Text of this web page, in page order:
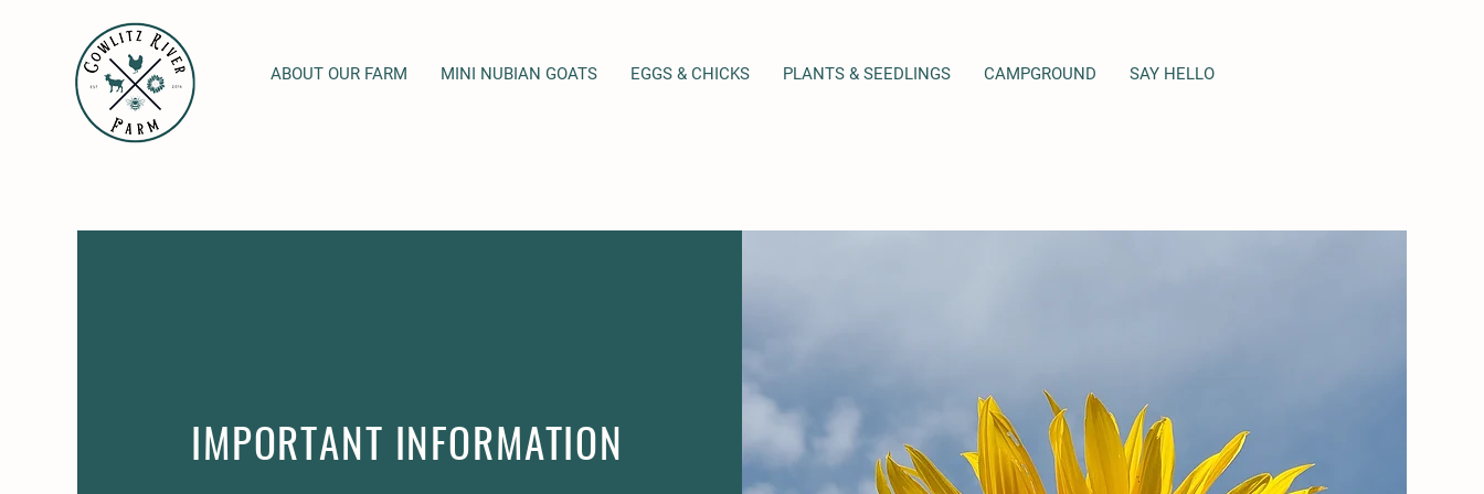
ABOUT OUR FARM MINI NUBIAN GOATS EGGS & CHICKS PLANTS & SEEDLINGS CAMPGROUND SAY HELLO
IMPORTANT INFORMATION